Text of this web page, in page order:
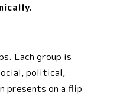
Each group is
political,
presents on a flip